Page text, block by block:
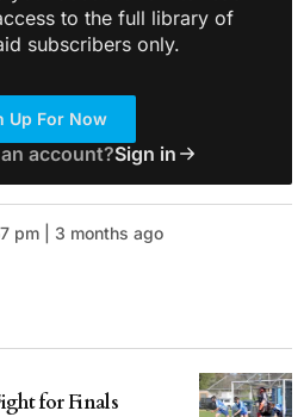
to the full library of
subscribers only.
Up For Now
account?Sign in
pm | 3 months ago
for Finals